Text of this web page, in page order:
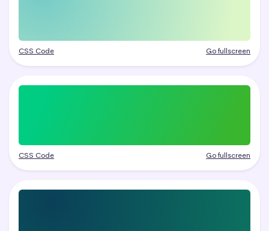
CSS Code Go fullscreen
CSS Code Go fullscreen